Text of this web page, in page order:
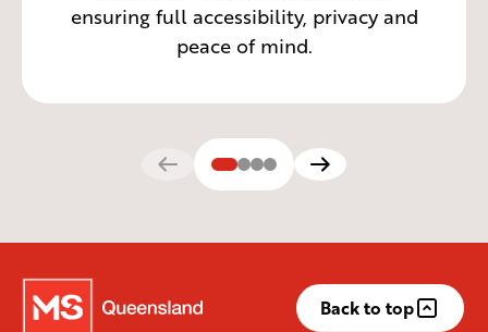
ensuring full accessibility, privacy and
peace of mind.
Back to top